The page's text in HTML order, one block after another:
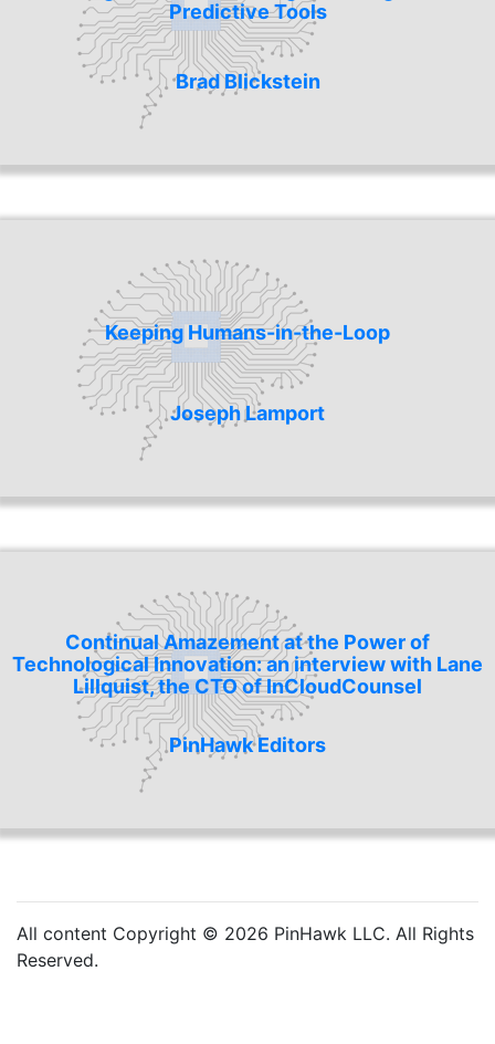
Predictive Tools
Brad Blickstein
Keeping Humans-in-the-Loop
Joseph Lamport
Continual Amazement at the Power of
Technological Innovation: an interview with Lane
Lillquist, the CTO of InCloudCounsel
PinHawk Editors
All content Copyright © 2026 PinHawk LLC. All Rights
Reserved.